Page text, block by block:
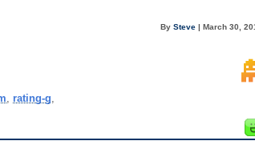
BySteve | March 30,
, rating-g,